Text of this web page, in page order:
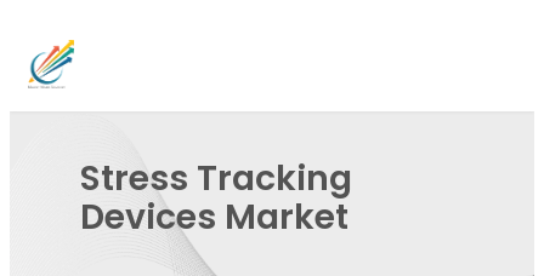
Stress Tracking
Devices Market